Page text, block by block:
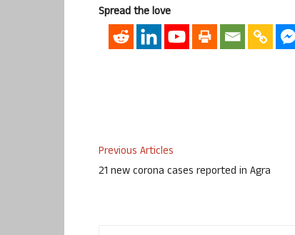
Spread the love
Previous Articles
21 new corona cases reported in Agra